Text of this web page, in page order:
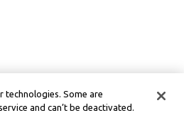
technologies. Some are
and can’t be deactivated.